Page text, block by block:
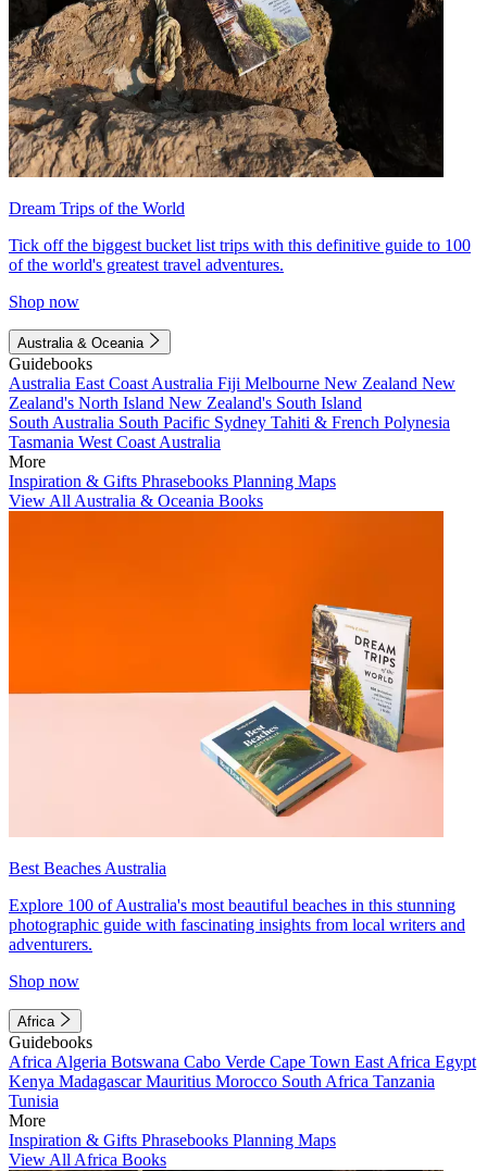
Dream Trips of the World
Tick off the biggest bucket list trips with this definitive guide to 100
of the world's greatest travel adventures.
Shop now
Australia & Oceania
Guidebooks
Australia East Coast Australia Fiji Melbourne New Zealand New
Zealand's North Island New Zealand's South Island
South Australia South Pacific Sydney Tahiti & French Polynesia
Tasmania West Coast Australia
More
Inspiration & Gifts Phrasebooks Planning Maps
View All Australia & Oceania Books
Best Beaches Australia
Explore 100 of Australia's most beautiful beaches in this stunning
photographic guide with fascinating insights from local writers and
adventurers.
Shop now
Africa
Guidebooks
Africa Algeria Botswana Cabo Verde Cape Town East Africa Egypt
Kenya MadagascarMauritius Morocco South Africa Tanzania
Tunisia
More
Inspiration & Gifts Phrasebooks Planning Maps
View All Africa Books